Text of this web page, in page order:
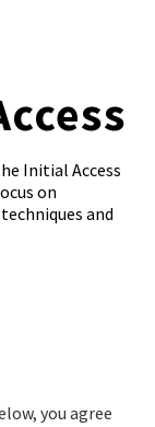
Initial Access
on
and
you agree